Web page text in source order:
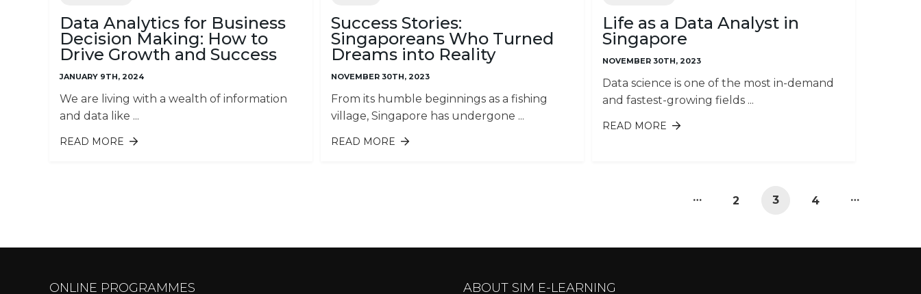
Data Analytics for Business
Decision Making: How to
Drive Growth and Success
JANUARY 9TH, 2024
We are living with a wealth of information
and data like ...
READ MORE ABOUT DATA ANALYTICS FOR
Success Stories:
Singaporeans Who Turned
Dreams into Reality
NOVEMBER 30TH, 2023
From its humble beginnings as a fishing
village, Singapore has undergone ...
READ MORE ABOUT SUCCESS STORIES:
Life as a Data Analyst in
Singapore
NOVEMBER 30TH, 2023
Data science is one of the most in-demand
and fastest-growing fields ...
READ MORE ABOUT LIFE AS A DATA ANALYST IN
… 2 3 4 …
ONLINE PROGRAMMES ABOUT SIM E-LEARNING